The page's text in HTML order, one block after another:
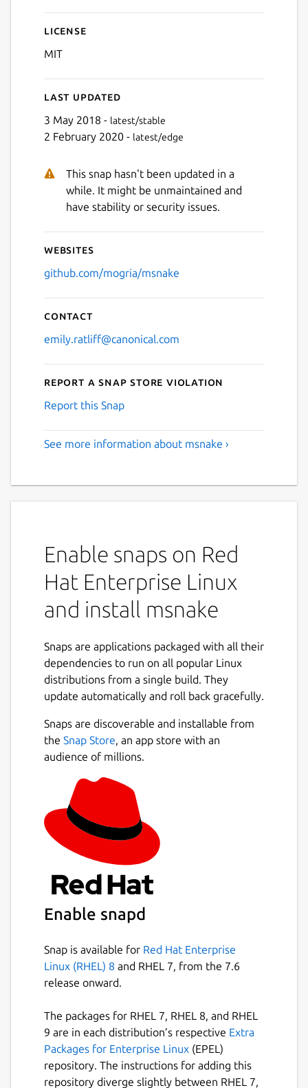
License
MIT
Last updated
3 May 2018 - latest/stable
2 February 2020 - latest/edge
This snap hasn't been updated in a
while. It might be unmaintained and
have stability or security issues.
Websites
github.com/mogria/msnake
Contact
emily.ratliff@canonical.com
Report a Snap Store violation
Report this Snap
See more information about msnake ›
Enable snaps on Red
Hat Enterprise Linux
and install msnake
Snaps are applications packaged with all their
dependencies to run on all popular Linux
distributions from a single build. They
update automatically and roll back gracefully.
Snaps are discoverable and installable from
the Snap Store , an app store with an
audience of millions.
Enable snapd
Snap is available for Red Hat Enterprise
Linux (RHEL) 8 and RHEL 7, from the 7.6
release onward.
The packages for RHEL 7, RHEL 8, and RHEL
9 are in each distribution’s respective Extra
Packages for Enterprise Linux (EPEL)
repository. The instructions for adding this
repository diverge slightly between RHEL 7,